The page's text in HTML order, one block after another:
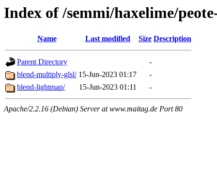
Index of /semmi/haxelime/
Name Last modified Size Description
Parent Directory
-
blend-multiply-glsl/ 15-Jun-2023 01:17
-
blend-lightmap/
15-Jun-2023 01:11 -
Apache/2.2.16 (Debian) Server at www.maitag.de Port 80